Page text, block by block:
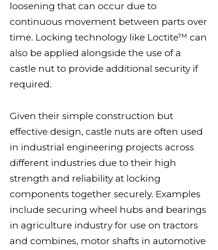
loosening that can occur due to
continuous movement between parts over
time. Locking technology like Loctite™ can
also be applied alongside the use of a
castle nut to provide additional security if
required.
Given their simple construction but
effective design, castle nuts are often used
in industrial engineering projects across
different industries due to their high
strength and reliability at locking
components together securely. Examples
include securing wheel hubs and bearings
in agriculture industry for use on tractors
and combines, motor shafts in automotive